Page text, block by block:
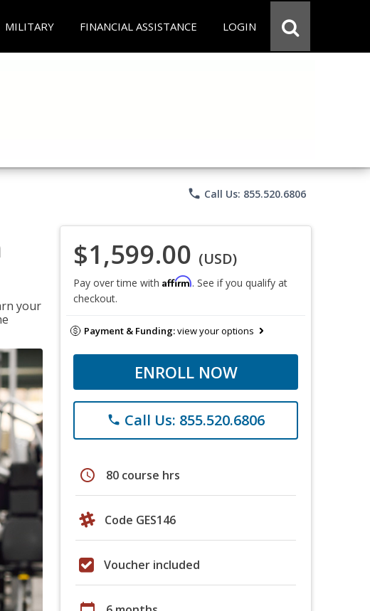
MILITARY FINANCIAL ASSISTANCE LOGIN
phone Call Us: 855.520.6806
your
$1,599.00 (USD)
Pay over time with Affirm. See if you qualify at
checkout.
Payment & Funding:view your options
ENROLL NOW
phone Call Us: 855.520.6806
schedule 80 course hrs
Code GES146
Voucher included